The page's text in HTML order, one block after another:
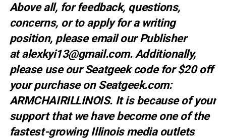
Above all, for feedback, questions,
concerns, or to apply for a writing
position, please email our Publisher
atalexkyi13@gmail.com. Additionally,
please use our Seatgeek code for $20 off
your purchase on Seatgeek.com:
ARMCHAIRILLINOIS. It is because of your
support that we have become one of the
fastest-growing Illinois media outlets